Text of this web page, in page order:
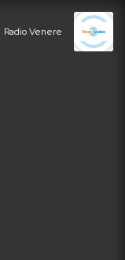
Radio Venere